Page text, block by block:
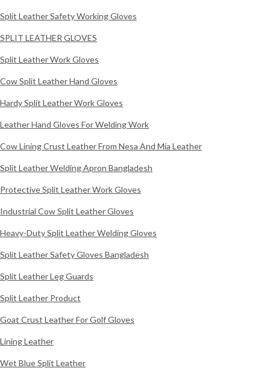
Split Leather Safety Working Gloves
SPLIT LEATHER GLOVES
Split Leather Work Gloves
Cow Split Leather Hand Gloves
Hardy Split Leather Work Gloves
Leather Hand Gloves For Welding Work
Cow Lining Crust Leather From Nesa And Mia Leather
Split Leather Welding Apron Bangladesh
Protective Split Leather Work Gloves
Industrial Cow Split Leather Gloves
Heavy-Duty Split Leather Welding Gloves
Split Leather Safety Gloves Bangladesh
Split Leather Leg Guards
Split Leather Product
Goat Crust Leather For Golf Gloves
Lining Leather
Wet Blue Split Leather